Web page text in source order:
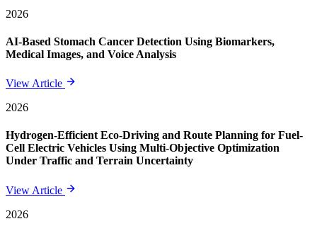
2026
AI-Based Stomach Cancer Detection Using Biomarkers,
Medical Images, and Voice Analysis
View Article
2026
Hydrogen-Efficient Eco-Driving and Route Planning for Fuel-
Cell Electric Vehicles Using Multi-Objective Optimization
Under Traffic and Terrain Uncertainty
View Article
2026